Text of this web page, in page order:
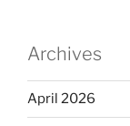
Archives
April 2026